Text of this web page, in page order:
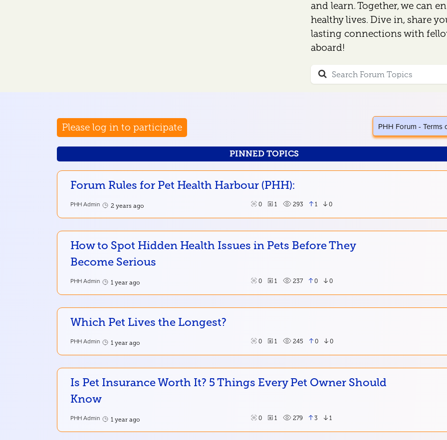
and learn. Together, we can
healthy lives. Dive in, share
lasting connections with
aboard!
Please log in to participate PHH Forum - Terms
PINNED TOPICS
Forum Rules for Pet Health Harbour (PHH):
PHH Admin 2 years ago 0 1 293 1 0
How to Spot Hidden Health Issues in Pets Before They
Become Serious
PHH Admin 1 year ago 0 1 237 0 0
Which Pet Lives the Longest?
PHH Admin 1 year ago 0 1 245 0 0
Is Pet Insurance Worth It? 5 Things Every Pet Owner Should
Know
PHH Admin 1 year ago 0 1 279 3 1